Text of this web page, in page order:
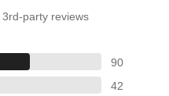
party reviews
90
42